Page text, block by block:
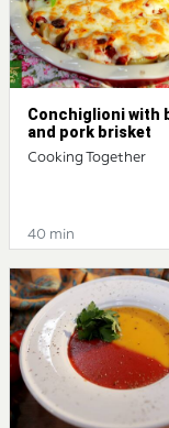
Conchiglioni with
and pork brisket
Cooking Together
40 min